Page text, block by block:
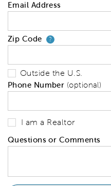
Email Address
Zip Code ?Your zip
Outside the U.S.
Phone Number (optional)
I am a Realtor
Questions or Comments